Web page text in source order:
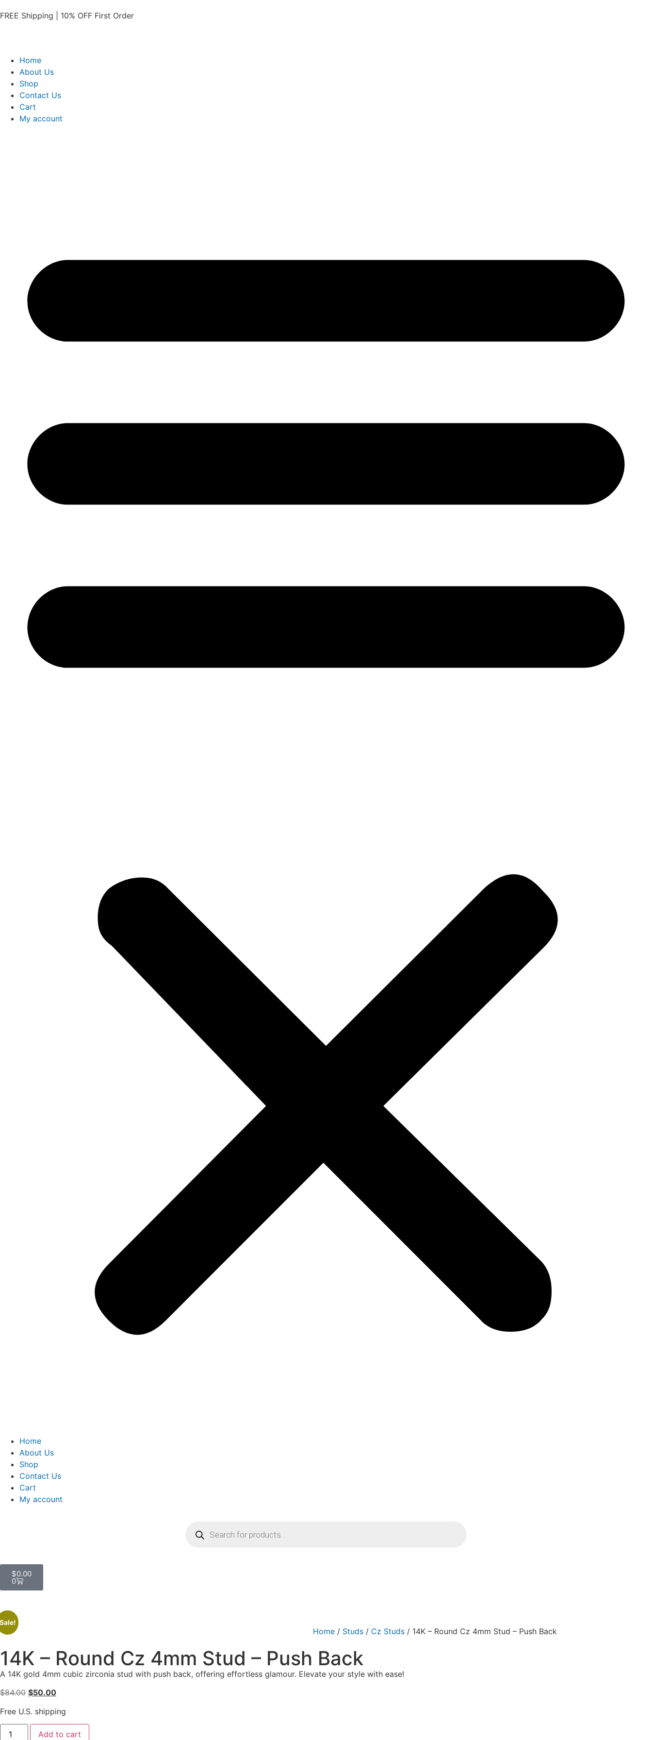
FREE Shipping | 10% OFF First Order​
Home
About Us
Shop
Contact Us
Cart
My account
Home
About Us
Shop
Contact Us
Cart
My account
$0.00
0
Home / Studs / Cz Studs / 14K – Round Cz 4mm Stud – Push Back
14K – Round Cz 4mm Stud – Push Back
A 14K gold 4mm cubic zirconia stud with push back, offering effortless glamour. Elevate your style with ease!
$84.00 $50.00
Free U.S. shipping
Add to cart